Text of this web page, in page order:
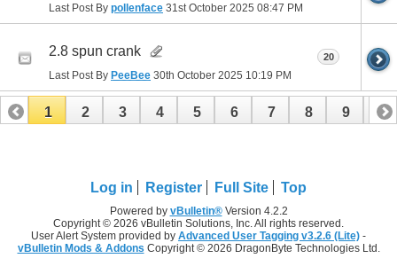
Last Post By pollenface 31st October 2025 08:47 PM
2.8 spun crank
Last Post By PeeBee 30th October 2025 10:19 PM
20
1 2 3 4 5 6 7 8 9 10
Log in Register Full Site Top
Powered by vBulletin®Version 4.2.2
Copyright © 2026 vBulletin Solutions, Inc. All rights reserved.
User Alert System provided by Advanced User Tagging v3.2.6 (Lite) -
vBulletin Mods & Addons Copyright © 2026 DragonByte Technologies Ltd.